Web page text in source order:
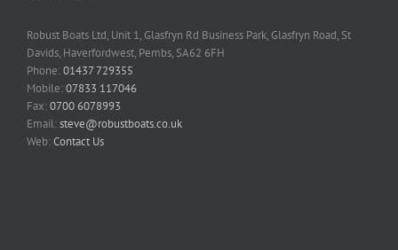
Robust Boats Ltd, Unit 1, Glasfryn Rd Business Park, Glasfryn Road, St
Davids, Haverfordwest, Pembs, SA62 6FH
Phone:01437 729355
Mobile:07833 117046
Fax:0700 6078993
Email:steve@robustboats.co.uk
Web:Contact Us